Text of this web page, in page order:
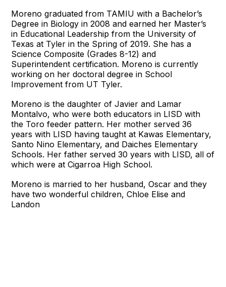
Moreno graduated from TAMIU with a Bachelor’s
Degree in Biology in 2008 and earned her Master’s
in Educational Leadership from the University of
Texas at Tyler in the Spring of 2019. She has a
Science Composite (Grades 8-12) and
Superintendent certification. Moreno is currently
working on her doctoral degree in School
Improvement from UT Tyler.
Moreno is the daughter of Javier and Lamar
Montalvo, who were both educators in LISD with
the Toro feeder pattern. Her mother served 36
years with LISD having taught at Kawas Elementary,
Santo Nino Elementary, and Daiches Elementary
Schools. Her father served 30 years with LISD, all of
which were at Cigarroa High School.
Moreno is married to her husband, Oscar and they
have two wonderful children, Chloe Elise and
Landon